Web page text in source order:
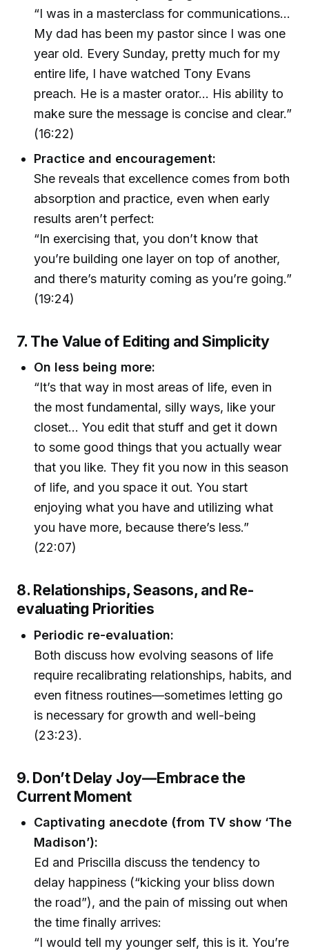
“I was in a masterclass for communications…
My dad has been my pastor since I was one
year old. Every Sunday, pretty much for my
entire life, I have watched Tony Evans
preach. He is a master orator… His ability to
make sure the message is concise and clear.”
(16:22)
Practice and encouragement:
She reveals that excellence comes from both
absorption and practice, even when early
results aren’t perfect:
“In exercising that, you don’t know that
you’re building one layer on top of another,
and there’s maturity coming as you’re going.”
(19:24)
7. The Value of Editing and Simplicity
On less being more:
“It’s that way in most areas of life, even in
the most fundamental, silly ways, like your
closet… You edit that stuff and get it down
to some good things that you actually wear
that you like. They fit you now in this season
of life, and you space it out. You start
enjoying what you have and utilizing what
you have more, because there’s less.”
(22:07)
8. Relationships, Seasons, and Re-
evaluating Priorities
Periodic re-evaluation:
Both discuss how evolving seasons of life
require recalibrating relationships, habits, and
even fitness routines—sometimes letting go
is necessary for growth and well-being
(23:23).
9. Don’t Delay Joy—Embrace the
Current Moment
Captivating anecdote (from TV show ‘The
Madison’):
Ed and Priscilla discuss the tendency to
delay happiness (“kicking your bliss down
the road”), and the pain of missing out when
the time finally arrives:
“I would tell my younger self, this is it. You’re